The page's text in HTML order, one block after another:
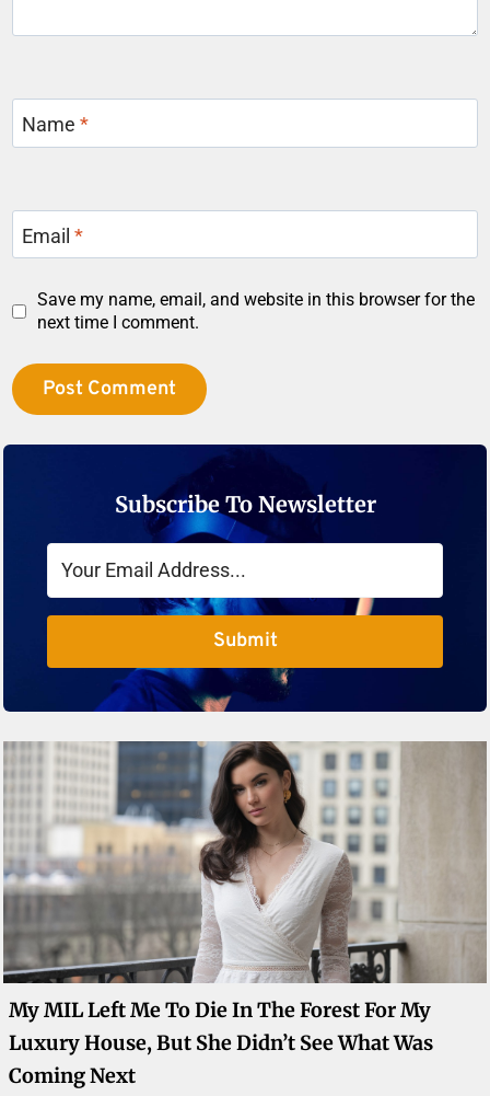
Name*
Email*
Save my name, email, and website in this browser for the
next time I comment.
Subscribe To Newsletter
Submit
My MIL Left Me To Die In The Forest For My
Luxury House, But She Didn’t See What Was
Coming Next